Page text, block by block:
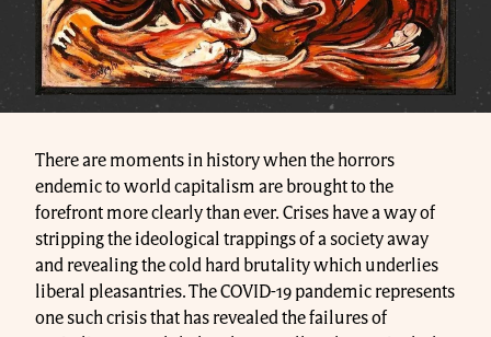
There are moments in history when the horrors
endemic to world capitalism are brought to the
forefront more clearly than ever. Crises have a way of
stripping the ideological trappings of a society away
and revealing the cold hard brutality which underlies
liberal pleasantries. The COVID-19 pandemic represents
one such crisis that has revealed the failures of